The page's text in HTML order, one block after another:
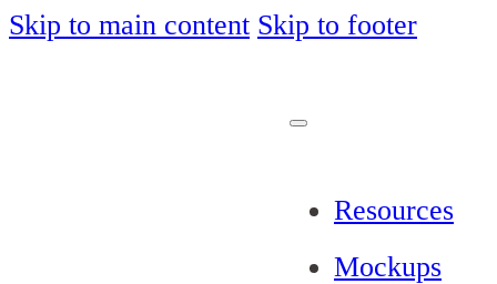
Skip to main content Skip to footer
Resources
Mockups